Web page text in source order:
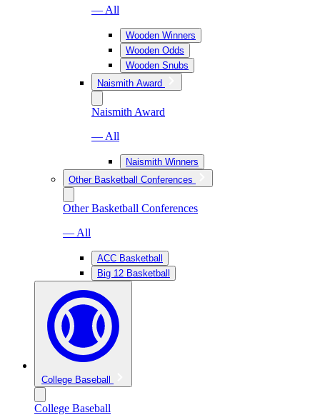
— All
Wooden Winners
Wooden Odds
Wooden Snubs
Naismith Award
Naismith Award
— All
Naismith Winners
Other Basketball Conferences
Other Basketball Conferences
— All
ACC Basketball
Big 12 Basketball
College Baseball
College Baseball